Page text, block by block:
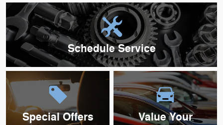
Schedule Service
Special Offers
Value Your